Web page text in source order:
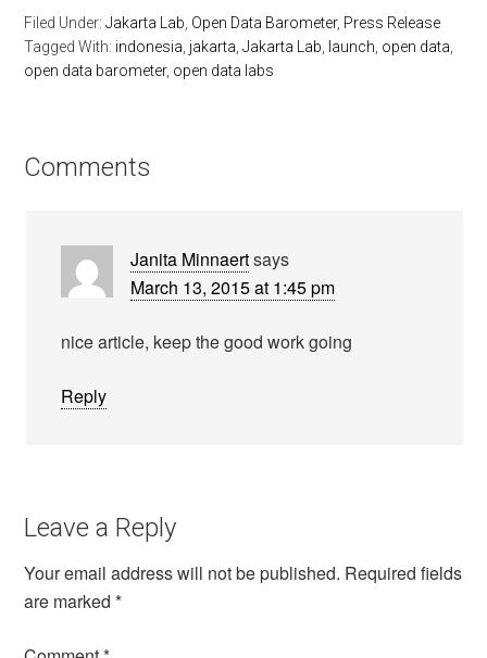
Filed Under:Jakarta Lab Open Data Barometer, Press Release
Tagged With: indonesia jakarta ,Jakarta Lab launch open data
open data barometer, open data labs
Comments
Janita Minnaertsays
March 13, 2015 at 1:45 pm
nice article, keep the good work going
Reply
Leave a Reply
Your email address will not be published. Required fields
are marked*